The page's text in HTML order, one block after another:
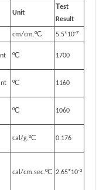
Unit
Test
Result
cm/cm.ºC 5.5*10-7
ºC 1700
ºC 1160
ºC 1060
cal/g.ºC 0.176
cal/cm.sec.ºC 2.65*10-3